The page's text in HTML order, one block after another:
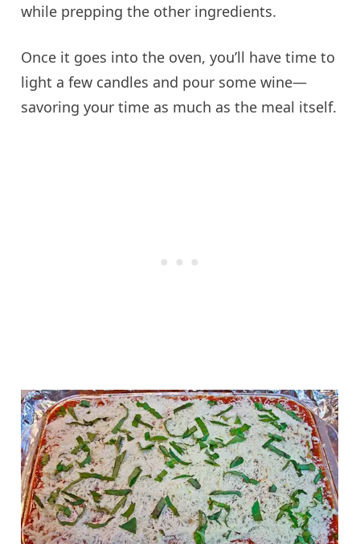
while prepping the other ingredients.
Once it goes into the oven, you’ll have time to
light a few candles and pour some wine—
savoring your time as much as the meal itself.